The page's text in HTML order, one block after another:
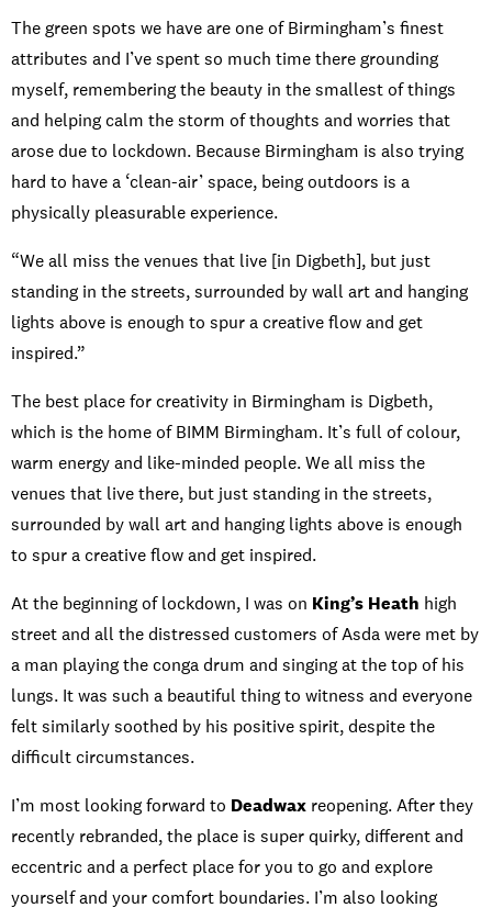
The green spots we have are one of Birmingham’s finest
attributes and I’ve spent so much time there grounding
myself, remembering the beauty in the smallest of things
and helping calm the storm of thoughts and worries that
arose due to lockdown. Because Birmingham is also trying
hard to have a ‘clean-air’ space, being outdoors is a
physically pleasurable experience.
“We all miss the venues that live [in Digbeth], but just
standing in the streets, surrounded by wall art and hanging
lights above is enough to spur a creative flow and get
inspired.”
The best place for creativity in Birmingham is Digbeth,
which is the home of BIMM Birmingham. It’s full of colour,
warm energy and like-minded people. We all miss the
venues that live there, but just standing in the streets,
surrounded by wall art and hanging lights above is enough
to spur a creative flow and get inspired.
At the beginning of lockdown, I was on King’s Heath high
street and all the distressed customers of Asda were met by
a man playing the conga drum and singing at the top of his
lungs. It was such a beautiful thing to witness and everyone
felt similarly soothed by his positive spirit, despite the
difficult circumstances.
I’m most looking forward to Deadwax reopening. After they
recently rebranded, the place is super quirky, different and
eccentric and a perfect place for you to go and explore
yourself and your comfort boundaries. I’m also looking